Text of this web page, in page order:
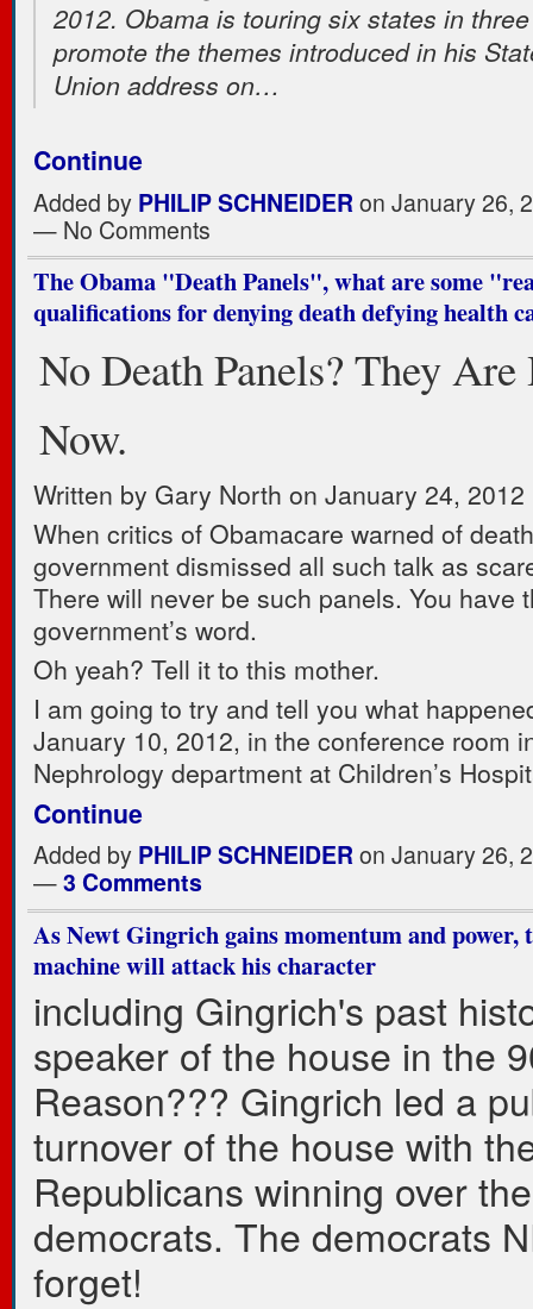
2012. Obama is touring six states in
promote the themes introduced in his
Union address on…
Continue
Added by PHILIP SCHNEIDERon January 26,
— No Comments
The Obama "Death Panels", what are some
qualifications for denying death defying health
No Death Panels? They Are
Now.
Written by Gary North on January 24, 2012
When critics of Obamacare warned of
government dismissed all such talk as
There will never be such panels. You have
government’s word.
Oh yeah? Tell it to this mother.
I am going to try and tell you what
January 10, 2012, in the conference room
Nephrology department at Children’s
Continue
Added by PHILIP SCHNEIDERon January 26,
—3 Comments
As Newt Gingrich gains momentum and power,
machine will attack his character
including Gingrich's past
speaker of the house in the
Reason??? Gingrich led a
turnover of the house with
Republicans winning over the
democrats. The democrats
forget!